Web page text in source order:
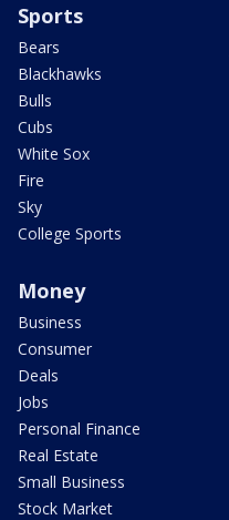
Sports
Bears
Blackhawks
Bulls
Cubs
White Sox
Fire
Sky
College Sports
Money
Business
Consumer
Deals
Jobs
Personal Finance
Real Estate
Small Business
Stock Market